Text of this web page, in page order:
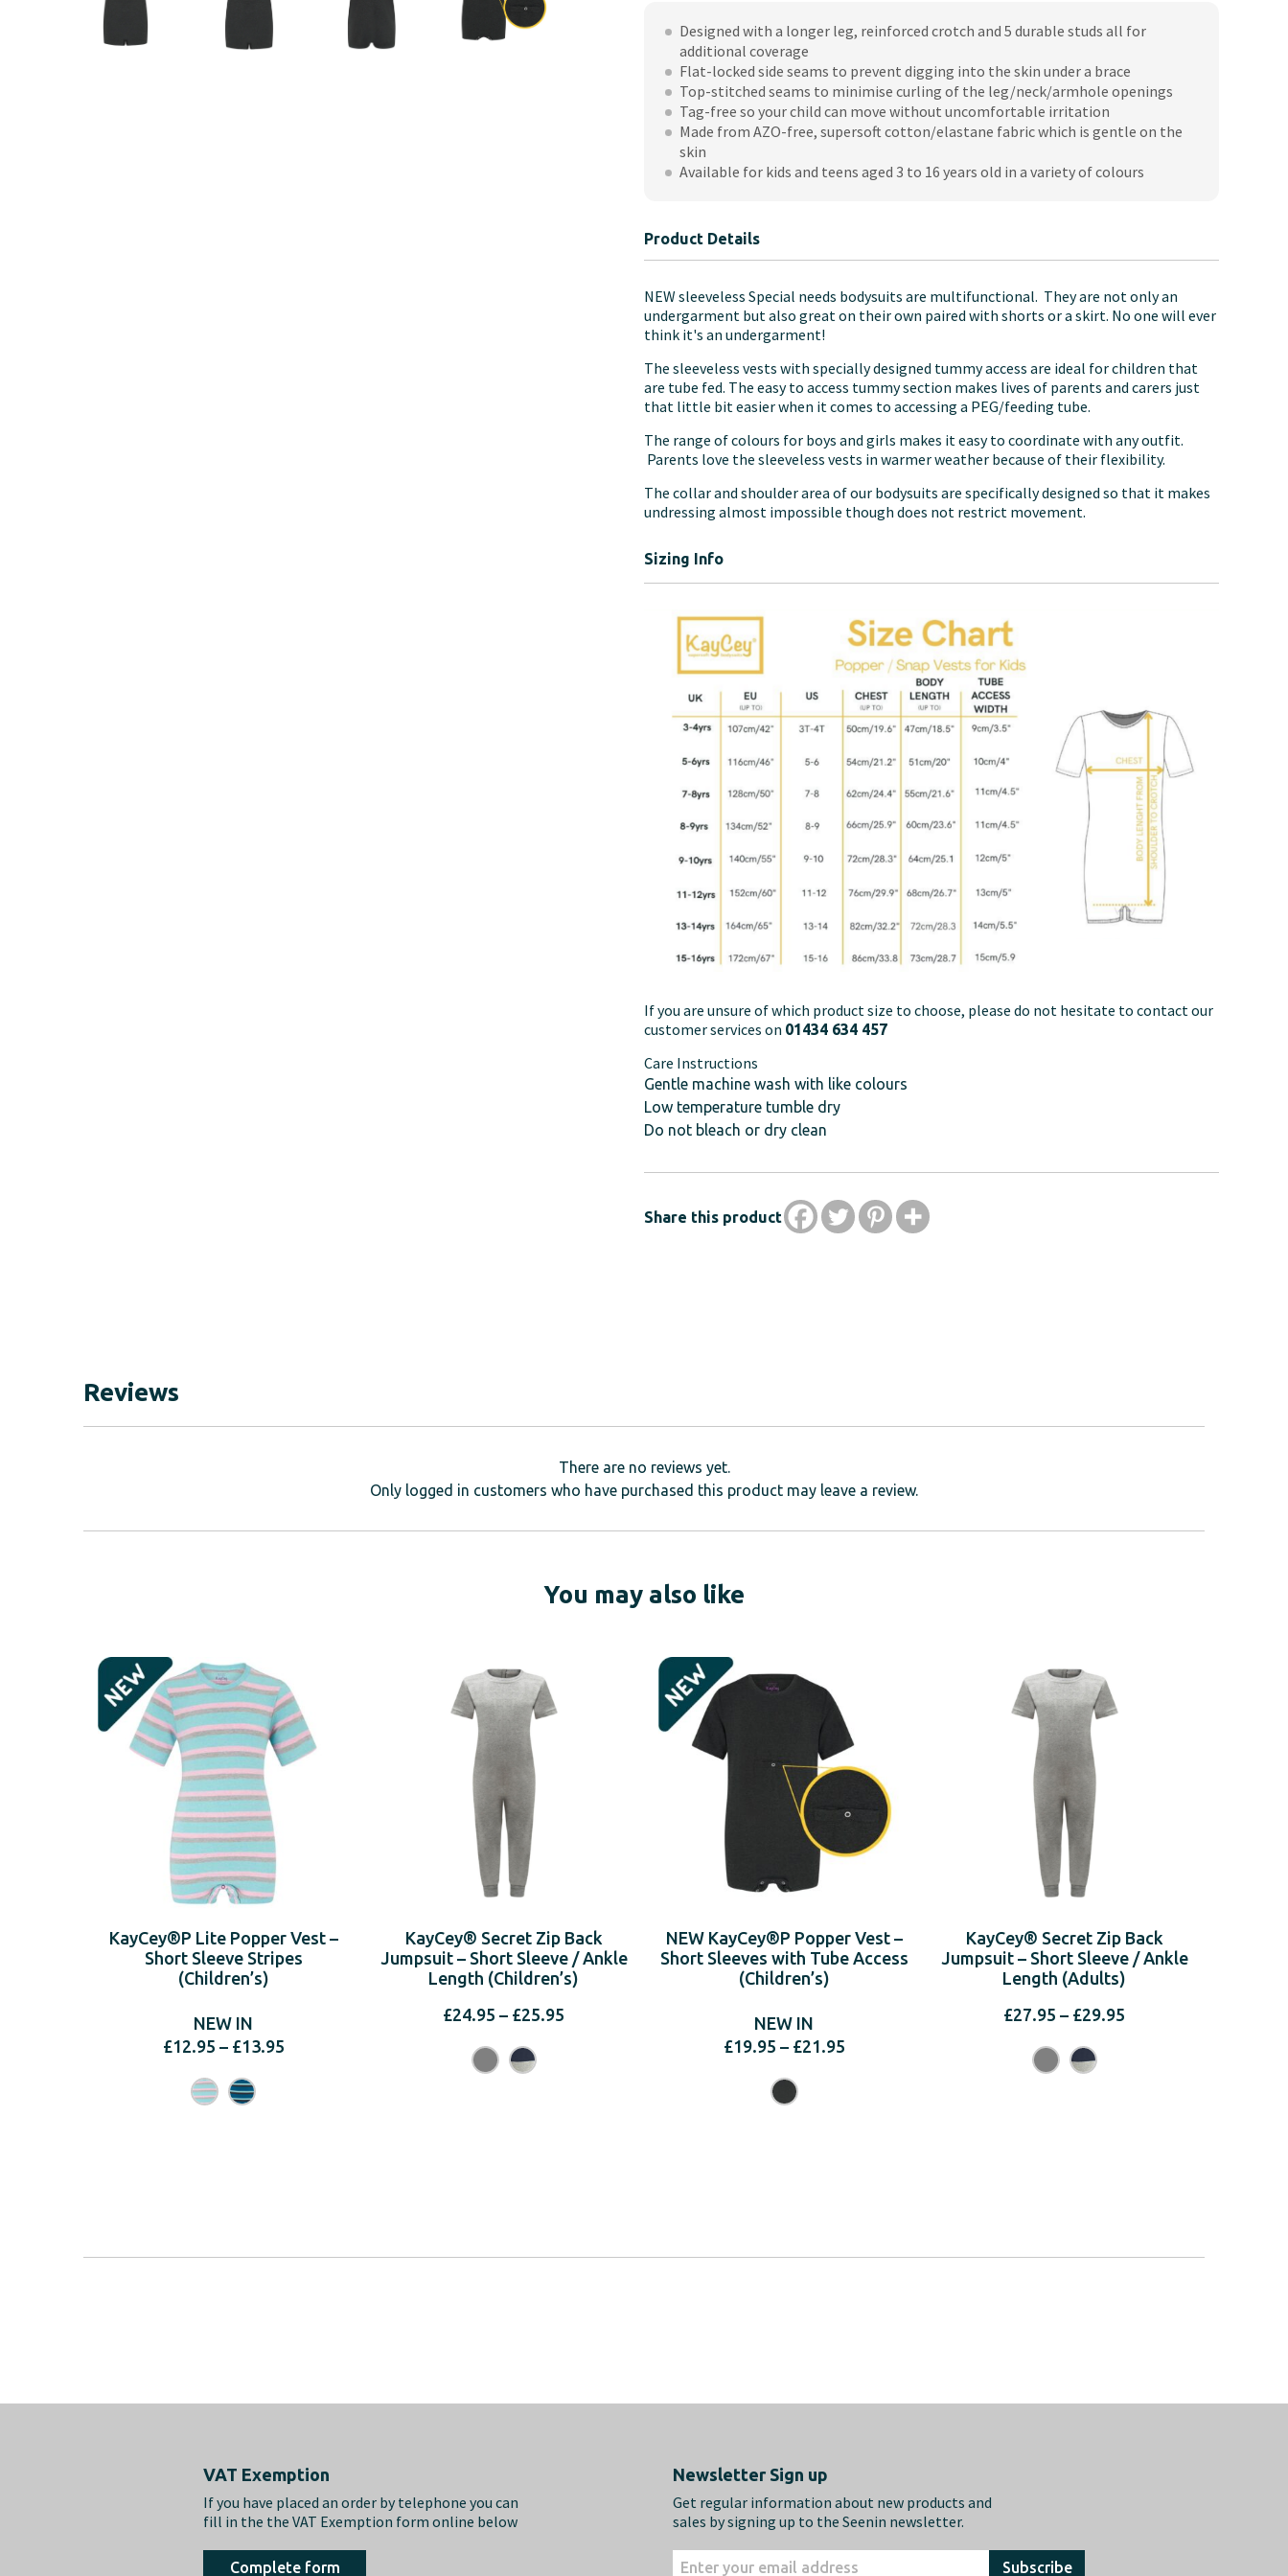
Sleeveless
with
Tube
Access
(Children's)
quantity
Designed with a longer leg, reinforced crotch and 5 durable studs all for
additional coverage
Flat-locked side seams to prevent digging into the skin under a brace
Top-stitched seams to minimise curling of the leg/neck/armhole openings
Tag-free so your child can move without uncomfortable irritation
Made from AZO-free, supersoft cotton/elastane fabric which is gentle on the
skin
Available for kids and teens aged 3 to 16 years old in a variety of colours
Product Details
NEW sleeveless Special needs bodysuits are multifunctional. They are not only an
undergarment but also great on their own paired with shorts or a skirt. No one will ever
think it's an undergarment!
The sleeveless vests with specially designed tummy access are ideal for children that
are tube fed. The easy to access tummy section makes lives of parents and carers just
that little bit easier when it comes to accessing a PEG/feeding tube.
The range of colours for boys and girls makes it easy to coordinate with any outfit.
Parents love the sleeveless vests in warmer weather because of their flexibility.
The collar and shoulder area of our bodysuits are specifically designed so that it makes
undressing almost impossible though does not restrict movement.
Sizing Info
If you are unsure of which product size to choose, please do not hesitate to contact our
customer services on 01434 634 457
Care Instructions
Gentle machine wash with like colours
Low temperature tumble dry
Do not bleach or dry clean
Share this product
Reviews
There are no reviews yet.
Only logged in customers who have purchased this product may leave a review.
You may also like
KayCey®P Lite Popper Vest –
Short Sleeve Stripes
(Children’s)
NEW IN
£12.95 – £13.95Price
KayCey® Secret Zip Back
Jumpsuit – Short Sleeve / Ankle
Length (Children’s)
£24.95 – £25.95
NEW KayCey®P Popper Vest –
Short Sleeves with Tube Access
(Children’s)
NEW IN
£19.95 – £21.95Price
KayCey® Secret Zip Back
Jumpsuit – Short Sleeve / Ankle
Length (Adults)
£27.95 – £29.95
VAT Exemption
If you have placed an order by telephone you can
fill in the the VAT Exemption form online below
Complete form
Newsletter Sign up
Get regular information about new products and
sales by signing up to the Seenin newsletter.
Subscribe